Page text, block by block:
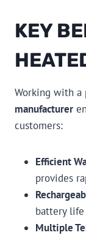
KEY
Working with a
manufacturer
customers:
Efficient
provides
battery
Multiple